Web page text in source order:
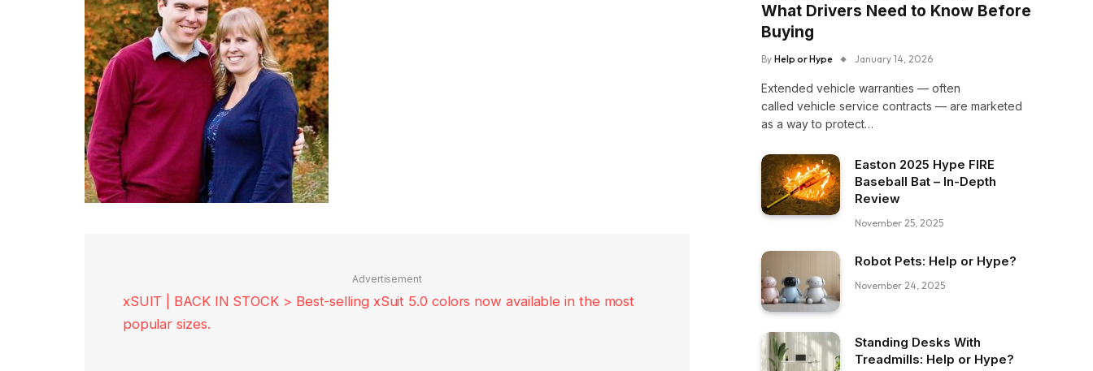
Advertisement
xSUIT | BACK IN STOCK > Best-selling xSuit 5.0 colors now available in the most
popular sizes.
What Drivers Need to Know Before
Buying
By Help or Hype January 14, 2026
Extended vehicle warranties — often
called vehicle service contracts — are marketed
as a way to protect…
Easton 2025 Hype FIRE
Baseball Bat – In-Depth
Review
November 25, 2025
Robot Pets: Help or Hype?
November 24, 2025
Standing Desks With
Treadmills: Help or Hype?